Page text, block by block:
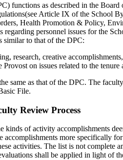
functions as described in the
Article IX of the School
Health Promotion & Policy,
regarding personnel issues for the
similar to that of the DPC:
research, creative
on issues related to the tenure
same as that of the DPC. The
File.
Review Process
of activity accomplishments
accomplishments more specifically
activities. The list is not
shall be applied in light of